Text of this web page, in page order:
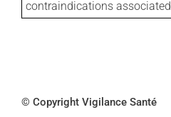
contraindications
© Copyright Vigilance Santé